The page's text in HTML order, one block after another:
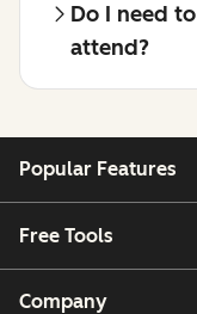
Do I need
attend?
Popular Features
Free Tools
Company